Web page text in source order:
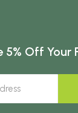
5% Off Your